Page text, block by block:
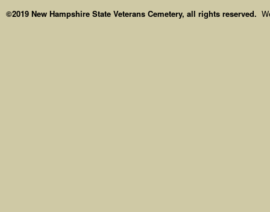
©2019 New Hampshire State Veterans Cemetery, all rights reserved.